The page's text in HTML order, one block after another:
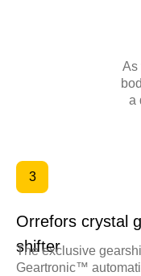
As
a
Orrefors crystal
shifter
The exclusive
Geartronic™
3